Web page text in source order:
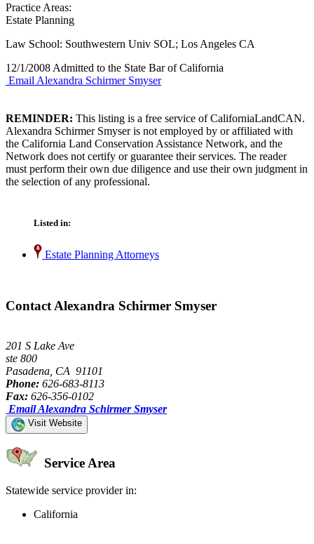
Practice Areas:
Estate Planning
Law School: Southwestern Univ SOL; Los Angeles CA
12/1/2008 Admitted to the State Bar of California
Email Alexandra Schirmer Smyser
REMINDER: This listing is a free service of CaliforniaLandCAN.
Alexandra Schirmer Smyser is not employed by or affiliated with
the California Land Conservation Assistance Network, and the
Network does not certify or guarantee their services. The reader
must perform their own due diligence and use their own judgment in
the selection of any professional.
Listed in:
Estate Planning Attorneys
Contact Alexandra Schirmer Smyser
201 S Lake Ave
ste 800
Pasadena, CA 91101
Phone: 626-683-8113
Fax: 626-356-0102
Email Alexandra Schirmer Smyser
Visit Website
Service Area
Statewide service provider in:
California